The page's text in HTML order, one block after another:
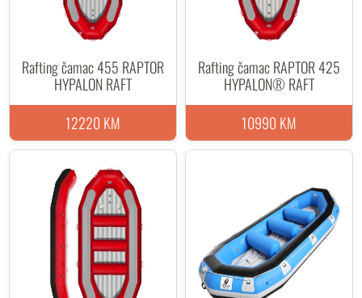
Rafting čamac 455 RAPTOR
HYPALON RAFT
12220 KM
Rafting čamac RAPTOR 425
HYPALON® RAFT
10990 KM